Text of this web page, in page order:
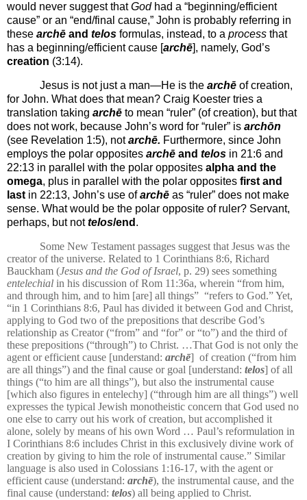
would never suggest thatGodhad a “beginning/efficient
cause” or an “end/final cause,” John is probably referring in
these archē and telos formulas, instead, to a process that
has a beginning/efficient cause [archē], namely, God’s
creation (3:14).
Jesus is not just a man—He is the archē of creation,
for John. What does that mean? Craig Koester tries a
translation taking archē to mean “ruler” (of creation), but that
does not work, because John’s word for “ruler” is archōn
(see Revelation 1:5), notarchē. Furthermore, since John
employs the polar opposites archē and telos in 21:6 and
22:13 in parallel with the polar opposites alpha and the
omega, plus in parallel with the polar opposites first and
last in 22:13, John’s use of archē as “ruler” does not make
sense. What would be the polar opposite of ruler? Servant,
perhaps, but not telos/end .
Some New Testament passages suggest that Jesus was the
creator of the universe. Related to 1 Corinthians 8:6, Richard
Bauckham (Jesus and the God of Israel, p. 29) sees something
entelechial in his discussion of Rom 11:36a, wherein “from him,
and through him, and to him [are] all things” “refers to God.” Yet,
“in 1 Corinthians 8:6, Paul has divided it between God and Christ,
applying to God two of the prepositions that describe God’s
relationship as Creator (“from” and “for” or “to”) and the third of
these prepositions (“through”) to Christ. …That God is not only the
agent or efficient cause [understand: archē] of creation (“from him
are all things”) and the final cause or goal [understand: telos] of all
things (“to him are all things”), but also the instrumental cause
[which also figures in entelechy] (“through him are all things”) well
expresses the typical Jewish monotheistic concern that God used no
one else to carry out his work of creation, but accomplished it
alone, solely by means of his own Word … Paul’s reformulation in
I Corinthians 8:6 includes Christ in this exclusively divine work of
creation by giving to him the role of instrumental cause.” Similar
language is also used in Colossians 1:16-17, with the agent or
efficient cause (understand: archē), the instrumental cause, and the
final cause (understand: telos) all being applied to Christ.